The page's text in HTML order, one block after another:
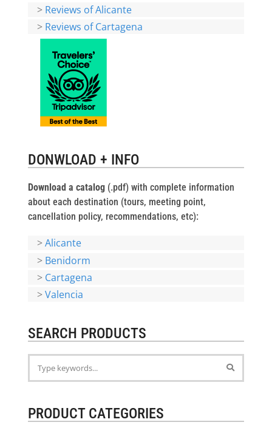
> Reviews of Alicante
> Reviews of Cartagena
DONWLOAD + INFO
Download a catalog(.pdf) with complete information
about each destination (tours, meeting point,
cancellation policy, recommendations, etc):
>Alicante
> Benidorm
> Cartagena
>Valencia
SEARCH PRODUCTS
PRODUCT CATEGORIES